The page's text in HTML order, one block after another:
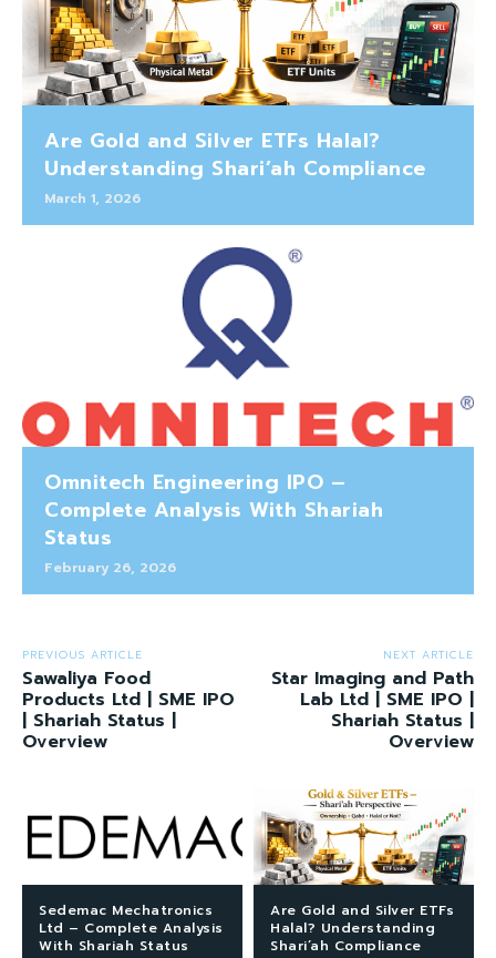
Are Gold and Silver ETFs Halal?
Understanding Shari’ah Compliance
March 1, 2026
Omnitech Engineering IPO –
Complete Analysis With Shariah
Status
February 26, 2026
PREVIOUS ARTICLE
Sawaliya Food
Products Ltd | SME IPO
| Shariah Status |
Overview
NEXT ARTICLE
Star Imaging and Path
Lab Ltd | SME IPO |
Shariah Status |
Overview
Sedemac Mechatronics
Ltd – Complete Analysis
With Shariah Status
Are Gold and Silver ETFs
Halal? Understanding
Shari’ah Compliance